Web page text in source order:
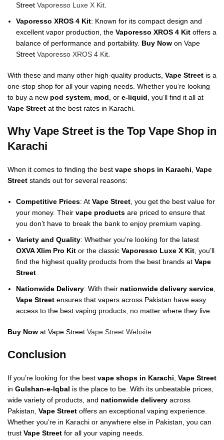
Street Vaporesso Luxe X Kit
Vaporesso XROS 4 Kit: Known for its compact design and
excellent vapor production, the Vaporesso XROS 4 Kit offers a
balance of performance and portability. Buy Now on Vape
Street Vaporesso XROS 4 Kit
With these and many other high-quality products, Vape Street is a
one-stop shop for all your vaping needs. Whether you’re looking
to buy a new pod system mod , or e-liquid , you’ll find it all at
Vape Street at the best rates in Karachi.
Why Vape Street is the Top Vape Shop in
Karachi
When it comes to finding the best vape shops in Karachi Vape
Street stands out for several reasons:
Competitive Prices: At Vape Street , you get the best value for
your money. Their vape products are priced to ensure that
you don’t have to break the bank to enjoy premium vaping.
Variety and Quality: Whether you’re looking for the latest
OXVA Xlim Pro Kit or the classic Vaporesso Luxe X Kit , you’ll
find the highest quality products from the best brands at Vape
Street
Nationwide Delivery: With their nationwide delivery service
Vape Street ensures that vapers across Pakistan have easy
access to the best vaping products, no matter where they live.
Buy Now at Vape Street Vape Street Website
Conclusion
If you’re looking for the best vape shops in Karachi Vape Street
in Gulshan-e-Iqbal is the place to be. With its unbeatable prices,
wide variety of products, and nationwide delivery across
Pakistan, Vape Street offers an exceptional vaping experience.
Whether you’re in Karachi or anywhere else in Pakistan, you can
trust Vape Street for all your vaping needs.